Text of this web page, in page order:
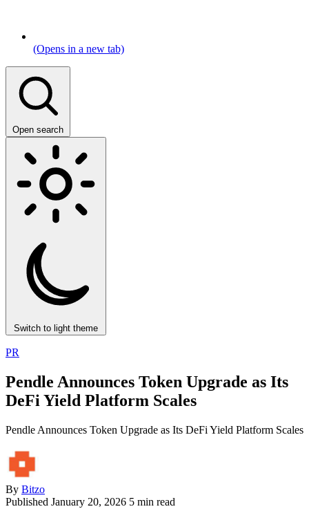
(Opens in a new tab)
Open search
Switch to light theme
PR
Pendle Announces Token Upgrade as Its
DeFi Yield Platform Scales
Pendle Announces Token Upgrade as Its DeFi Yield Platform Scales
By Bitzo
Published January 20, 2026 5 min read